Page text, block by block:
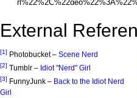
External
[1] Photobucket – Scene Nerd
[2] Tumblr – Idiot "Nerd" Girl
[3] FunnyJunk – Back to the Idiot Nerd
Girl